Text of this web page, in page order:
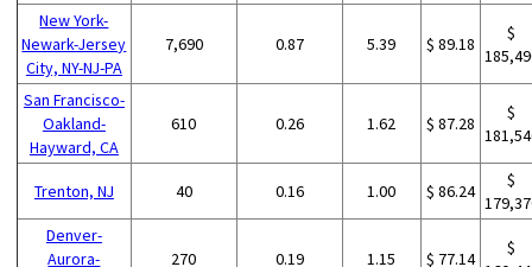
New York-
Newark-Jersey
City, NY-NJ-PA
7,690 0.87 5.39 $ 89.18
$
San Francisco-
Oakland-
Hayward, CA
610 0.26 1.62 $ 87.28
$
Trenton, NJ 40 0.16 1.00 $ 86.24
$
Denver-
Aurora-
270 0.19 1.15 $ 77.14
$